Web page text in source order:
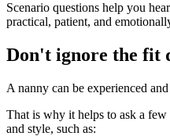
Scenario questions help you
practical, patient, and
Don't ignore the fit
A nanny can be experienced
That is why it helps to ask a
and style, such as: